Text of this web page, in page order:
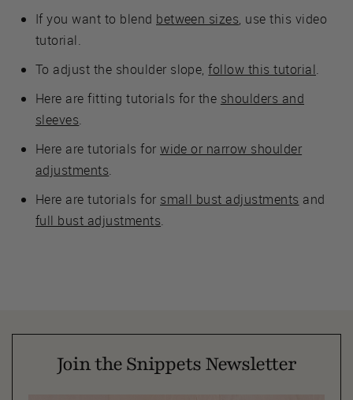
If you want to blend between sizes, use this video
tutorial.
To adjust the shoulder slope,follow this tutorial.
Here are fitting tutorials for the shoulders and
sleeves.
Here are tutorials forwide or narrow shoulder
adjustments.
Here are tutorials for small bust adjustments and
full bust adjustments.
Join the Snippets Newsletter